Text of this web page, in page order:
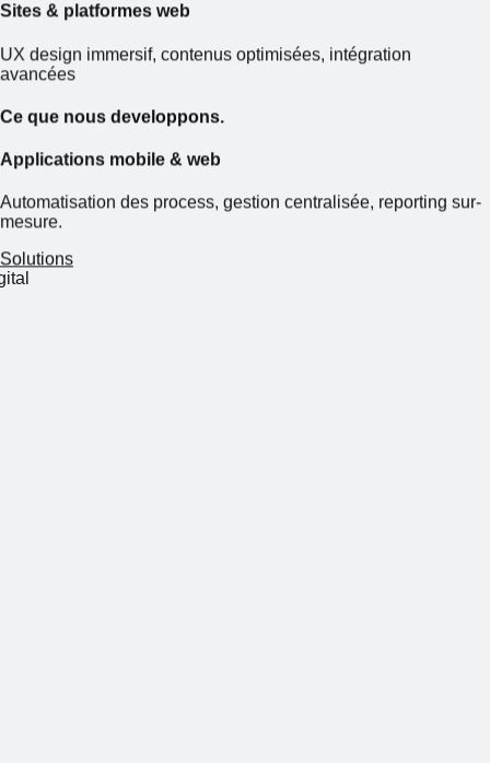
Sites & platformes web
UX design immersif, contenus optimisées, intégration
avancées
Ce que nous developpons.
Applications mobile & web
Automatisation des process, gestion centralisée, reporting sur-
mesure.
Solutions
on business, we'll take care of digital